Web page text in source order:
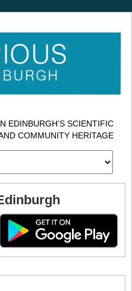
EDINBURGH’S SCIENTIFIC
COMMUNITY HERITAGE